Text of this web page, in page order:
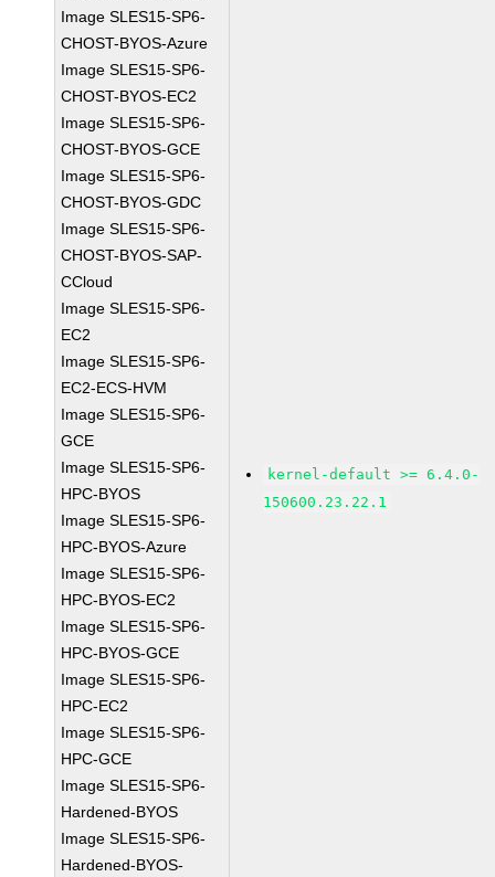
Image SLES15-SP6-
CHOST-BYOS-Azure
Image SLES15-SP6-
CHOST-BYOS-EC2
Image SLES15-SP6-
CHOST-BYOS-GCE
Image SLES15-SP6-
CHOST-BYOS-GDC
Image SLES15-SP6-
CHOST-BYOS-SAP-
CCloud
Image SLES15-SP6-
EC2
Image SLES15-SP6-
EC2-ECS-HVM
Image SLES15-SP6-
GCE
Image SLES15-SP6-
HPC-BYOS
Image SLES15-SP6-
HPC-BYOS-Azure
Image SLES15-SP6-
HPC-BYOS-EC2
Image SLES15-SP6-
HPC-BYOS-GCE
Image SLES15-SP6-
HPC-EC2
Image SLES15-SP6-
HPC-GCE
Image SLES15-SP6-
Hardened-BYOS
Image SLES15-SP6-
Hardened-BYOS-
kernel-default >= 6.4.0-
150600.23.22.1